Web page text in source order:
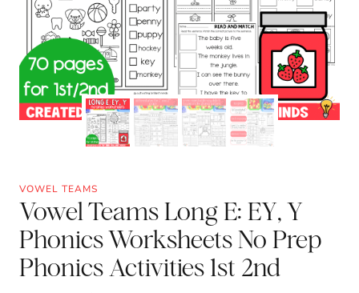
VOWEL TEAMS
Vowel Teams Long E: EY, Y
Phonics Worksheets No Prep
Phonics Activities 1st 2nd